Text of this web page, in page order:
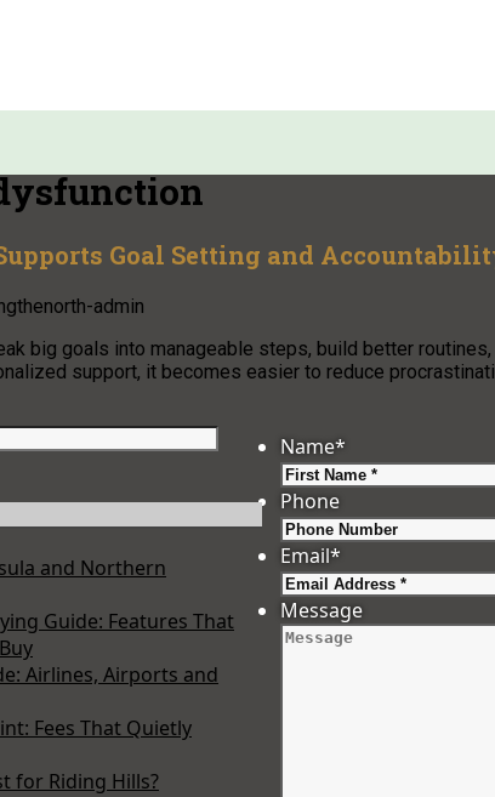
Goal Setting and
admin
big goals into manageable steps, build better
support, it becomes easier to reduce
and Northern
Guide: Features That
Airlines, Airports and
Fees That Quietly
for Riding Hills?
Name*
Phone
Email*
Message